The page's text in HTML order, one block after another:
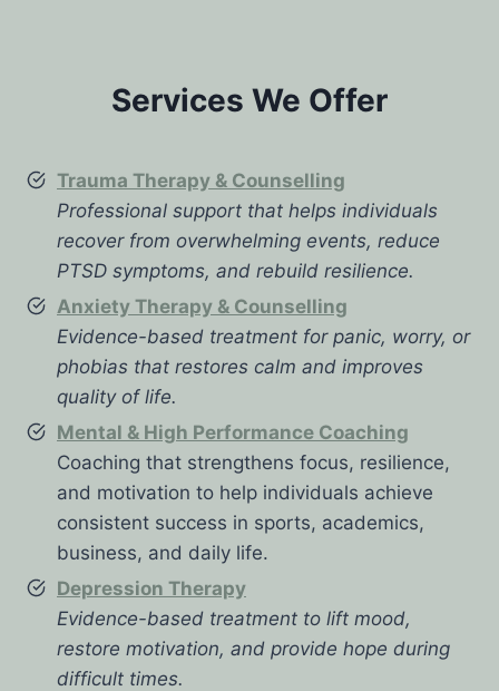
Services We Offer
Trauma Therapy & Counselling
Professional support that helps individuals
recover from overwhelming events, reduce
PTSD symptoms, and rebuild resilience.
Anxiety Therapy & Counselling
Evidence-based treatment for panic, worry, or
phobias that restores calm and improves
quality of life.
Mental & High Performance Coaching
Coaching that strengthens focus, resilience,
and motivation to help individuals achieve
consistent success in sports, academics,
business, and daily life.
Depression Therapy
Evidence-based treatment to lift mood,
restore motivation, and provide hope during
difficult times.